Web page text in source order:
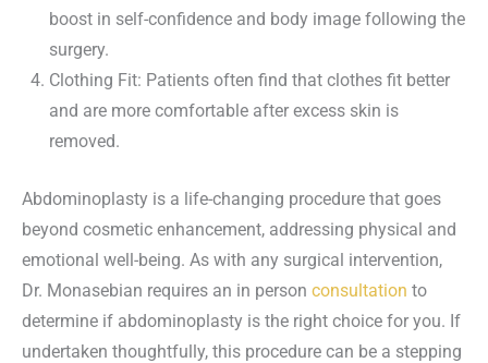
boost in self-confidence and body image following the
surgery.
Clothing Fit: Patients often find that clothes fit better
and are more comfortable after excess skin is
removed.
Abdominoplasty is a life-changing procedure that goes
beyond cosmetic enhancement, addressing physical and
emotional well-being. As with any surgical intervention,
Dr. Monasebian requires an in person consultation to
determine if abdominoplasty is the right choice for you. If
undertaken thoughtfully, this procedure can be a stepping